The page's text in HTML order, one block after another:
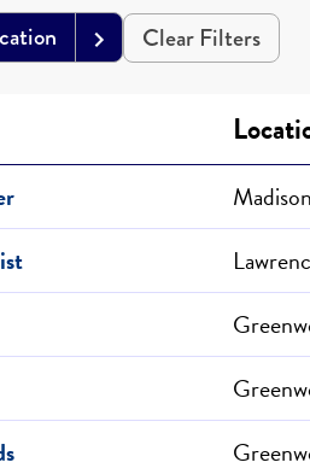
Clear Filters